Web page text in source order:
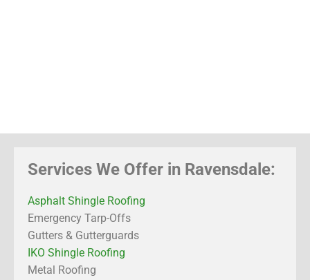
Services We Offer in Ravensdale:
Asphalt Shingle Roofing
Emergency Tarp-Offs
Gutters & Gutterguards
IKO Shingle Roofing
Metal Roofing